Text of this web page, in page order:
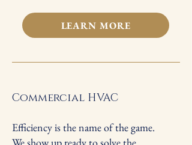
LEARN MORE
Commercial HVAC
Efficiency is the name of the game.